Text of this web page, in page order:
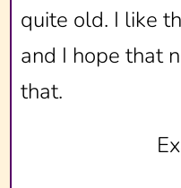
quite old. I like
and I hope that
that.